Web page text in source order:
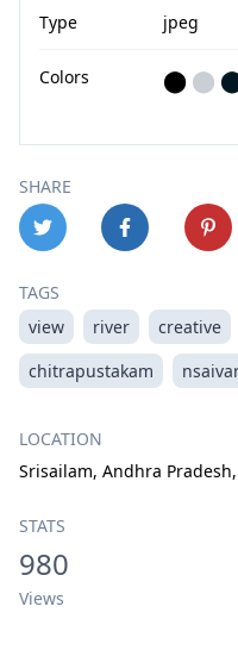
Type jpeg
Colors ⬤ ⬤
SHARE
TAGS
view
river creative
chitrapustakam
LOCATION
Srisailam, Andhra
STATS
980
Views